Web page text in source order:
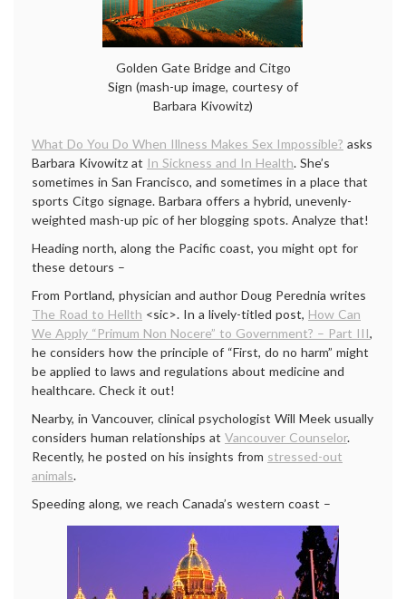
Golden Gate Bridge and Citgo
Sign (mash-up image, courtesy of
Barbara Kivowitz)
What Do You Do When Illness Makes Sex Impossible? asks
Barbara Kivowitz at In Sickness and In Health. She’s
sometimes in San Francisco, and sometimes in a place that
sports Citgo signage. Barbara offers a hybrid, unevenly-
weighted mash-up pic of her blogging spots. Analyze that!
Heading north, along the Pacific coast, you might opt for
these detours –
From Portland, physician and author Doug Perednia writes
The Road to Hellth <sic>. In a lively-titled post, How Can
We Apply “Primum Non Nocere” to Government? – Part III,
he considers how the principle of “First, do no harm” might
be applied to laws and regulations about medicine and
healthcare. Check it out!
Nearby, in Vancouver, clinical psychologist Will Meek usually
considers human relationships at Vancouver Counselor.
Recently, he posted on his insights from stressed-out
animals.
Speeding along, we reach Canada’s western coast –